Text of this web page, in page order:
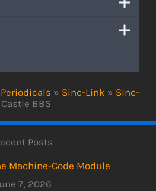
Periodicals » Sinc-Link » Sinc-
BBS
Posts
Machine-Code Module
7, 2026